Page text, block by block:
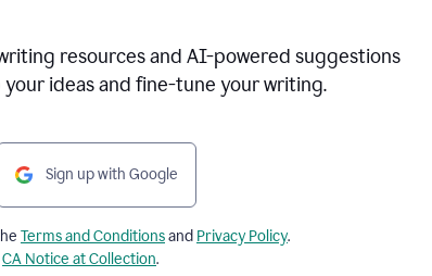
resources and AI-powered suggestions
ideas and fine-tune your writing.
Sign up with Google
Terms and Conditionsand Privacy Policy.
CA Notice at Collection.